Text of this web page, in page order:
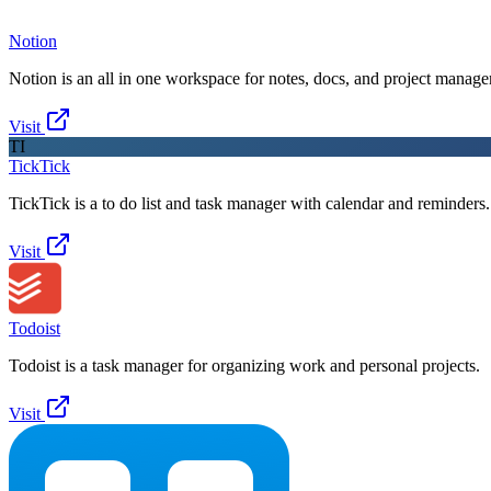
Notion
Notion is an all in one workspace for notes, docs, and project
Visit
TI
TickTick
TickTick is a to do list and task manager with calendar and reminders.
Visit
Todoist
Todoist is a task manager for organizing work and personal projects.
Visit